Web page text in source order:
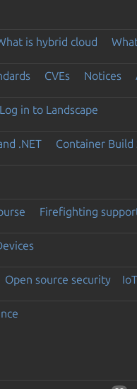
is hybrid cloud
CVEs Notices
Log in to Landscape
.NET Container Build
Firefighting
Open source security